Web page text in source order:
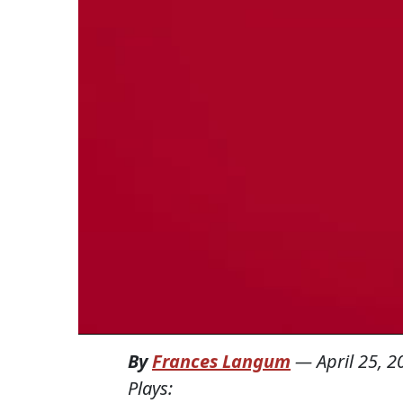
ByFrances Langum —April 25,
Plays: